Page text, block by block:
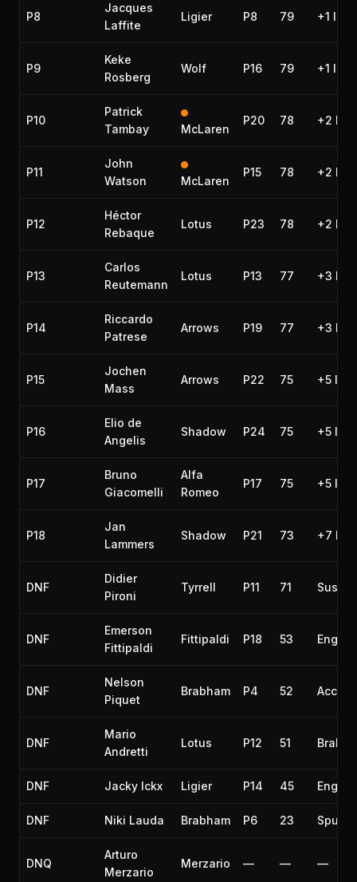
P8
Jacques
Laffite
Ligier P8 79 +1 lap
P9
Keke
Rosberg
Wolf P16 79 +1 lap
P10
Patrick
Tambay
McLaren
P20 78 +2
P11
John
Watson
McLaren
P15 78 +2
P12
Héctor
Rebaque
Lotus P23 78 +2
P13
Carlos
Reutemann
Lotus P13 77 +3
P14
Riccardo
Patrese
Arrows P19 77 +3
P15
Jochen
Mass
Arrows P22 75 +5
P16
Elio de
Angelis
Shadow P24 75 +5
P17
Bruno
Giacomelli
Alfa
Romeo
P17 75 +5
P18
Jan
Lammers
Shadow P21 73 +7
DNF
Didier
Pironi
Tyrrell P11 71
DNF
Emerson
Fittipaldi
Fittipaldi P18 53 Engine
DNF
Nelson
Piquet
Brabham P4 52
DNF
Mario
Andretti
Lotus P12 51 Brakes
DNF Jacky Ickx Ligier P14 45 Engine
DNF Niki Lauda Brabham P6 23 Spun
DNQ
Arturo
Merzario
Merzario — — —